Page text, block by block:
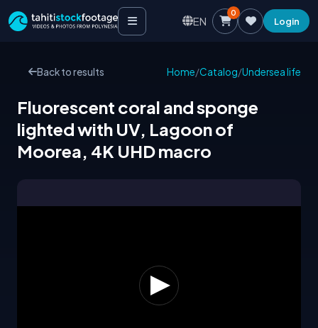
EN
0
Login
Back to results Home/Catalog/Undersea life
Fluorescent coral and sponge
lighted with UV, Lagoon of
Moorea, 4K UHD macro